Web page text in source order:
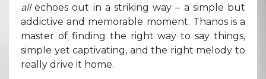
allechoes out in a striking way – a simple but
addictive and memorable moment. Thanos is a
master of finding the right way to say things,
simple yet captivating, and the right melody to
really drive it home.